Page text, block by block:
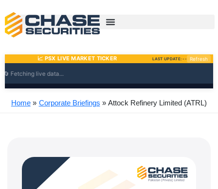
content
Home Corporate Briefings Attock Refinery Limited (ATRL)